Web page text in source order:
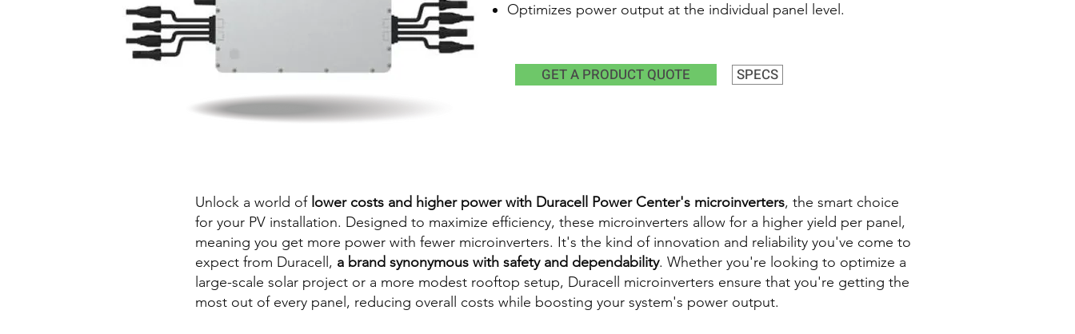
GET A PRODUCT QUOTE
Optimizes power output at the individual panel level.
Unlock a world of lower costs and higher power with Duracell Power Center's microinverters, the smart choice
for your PV installation. Designed to maximize efficiency, these microinverters allow for a higher yield per panel,
meaning you get more power with fewer microinverters. It's the kind of innovation and reliability you've come to
expect from Duracell, a brand synonymous with safety and dependability. Whether you're looking to optimize a
large-scale solar project or a more modest rooftop setup, Duracell microinverters ensure that you're getting the
most out of every panel, reducing overall costs while boosting your system's power output.
SPECS